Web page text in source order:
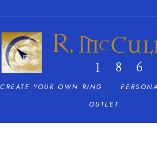
CREATE YOUR OWN RING
OUTLET